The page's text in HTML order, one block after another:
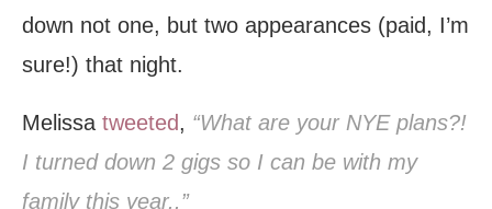
down not one, but two appearances (paid, I’m
sure!) that night.
Melissa tweeted, “What are your NYE plans?!
I turned down 2 gigs so I can be with my
family this year..”